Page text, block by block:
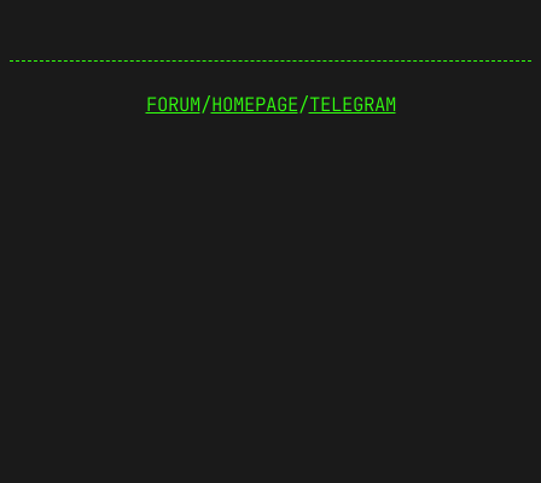
FORUM/HOMEPAGE/TELEGRAM